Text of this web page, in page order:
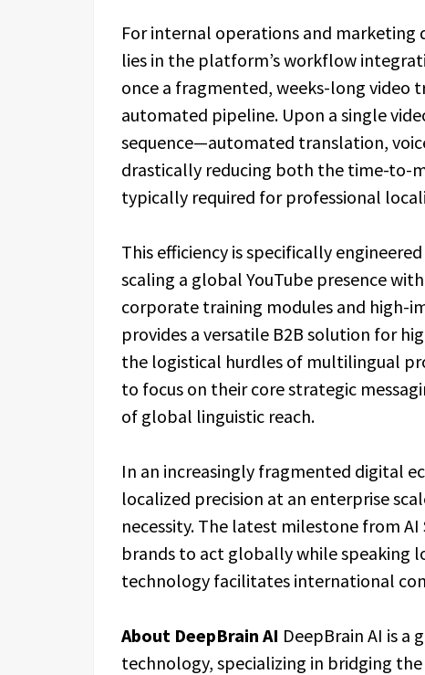
For internal operations and
lies in the platform’s workflow
once a fragmented, weeks-long video
automated pipeline. Upon a single
sequence—automated translation,
drastically reducing both the time-to-
typically required for professional
This efficiency is specifically
scaling a global YouTube presence
corporate training modules and high-
provides a versatile B2B solution for
the logistical hurdles of multilingual
to focus on their core strategic
of global linguistic reach.
In an increasingly fragmented digital
localized precision at an enterprise
necessity. The latest milestone from
brands to act globally while speaking
technology facilitates international
About DeepBrain AI DeepBrain AI is a
technology, specializing in bridging